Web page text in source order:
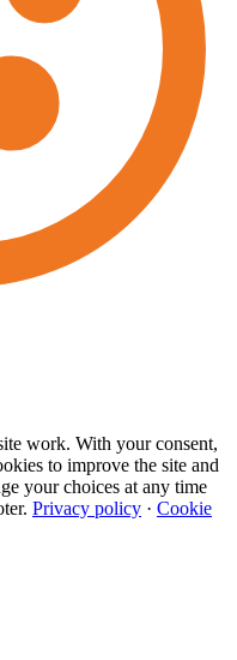
work. With your consent,
to improve the site and
your choices at any time
Privacy policy · Cookie